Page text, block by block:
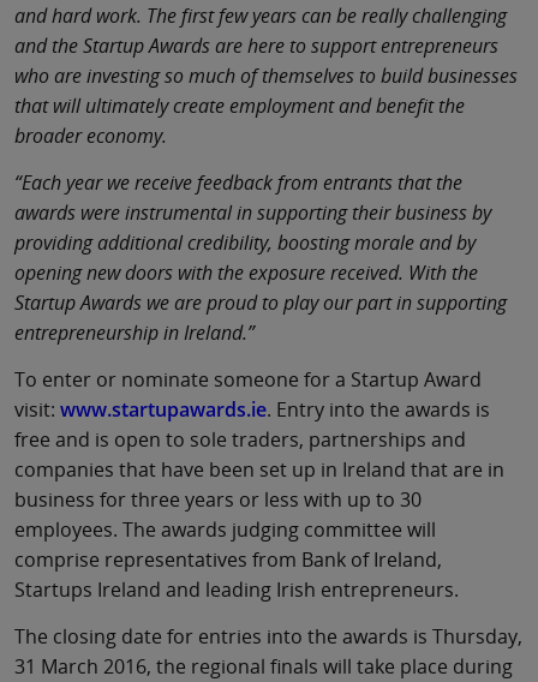
and hard work. The first few years can be really challenging
and the Startup Awards are here to support entrepreneurs
who are investing so much of themselves to build businesses
that will ultimately create employment and benefit the
broader economy.
“Each year we receive feedback from entrants that the
awards were instrumental in supporting their business by
providing additional credibility, boosting morale and by
opening new doors with the exposure received. With the
Startup Awards we are proud to play our part in supporting
entrepreneurship in Ireland.”
To enter or nominate someone for a Startup Award
visit: www.startupawards.ie. Entry into the awards is
free and is open to sole traders, partnerships and
companies that have been set up in Ireland that are in
business for three years or less with up to 30
employees. The awards judging committee will
comprise representatives from Bank of Ireland,
Startups Ireland and leading Irish entrepreneurs.
The closing date for entries into the awards is Thursday,
31 March 2016, the regional finals will take place during